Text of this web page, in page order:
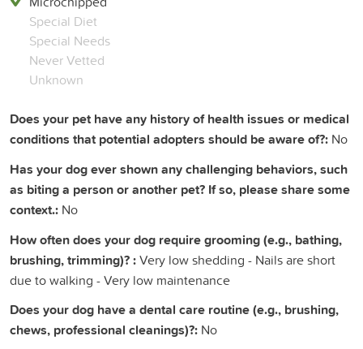
Special Diet
Special Needs
Never Vetted
Unknown
Does your pet have any history of health issues or medical
conditions that potential adopters should be aware of?: No
Has your dog ever shown any challenging behaviors, such
as biting a person or another pet? If so, please share some
context.: No
How often does your dog require grooming (e.g., bathing,
brushing, trimming)? :Very low shedding - Nails are short
due to walking - Very low maintenance
Does your dog have a dental care routine (e.g., brushing,
chews, professional cleanings)?: No